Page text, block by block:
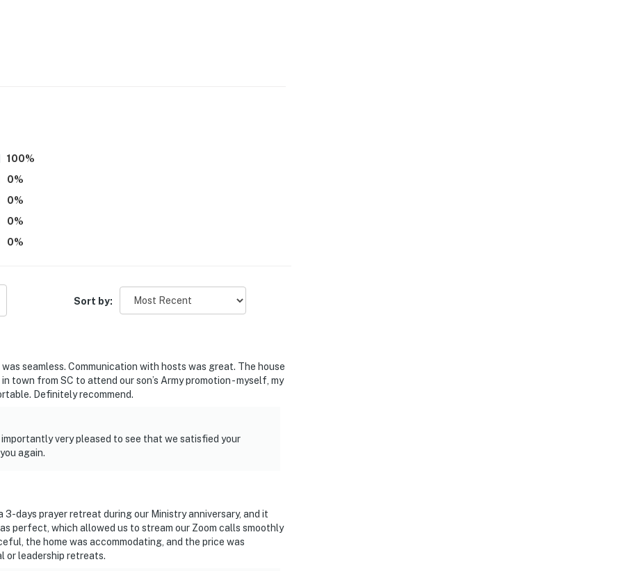
Farm, Bella Woods Wedding & Event Center, Firefly
Axes Axe Throwing
you’ll never want to leave. You can relax knowing
You can count on our homes and our people to
vacation means to you.
100%
0%
0%
0%
0%
Sort by:
seamless. Communication with hosts was great. The house
town from SC to attend our son’s Army promotion - myself, my
Definitely recommend.
very pleased to see that we satisfied your
again.
days prayer retreat during our Ministry anniversary, and it
perfect, which allowed us to stream our Zoom calls smoothly
the home was accommodating, and the price was
or leadership retreats.